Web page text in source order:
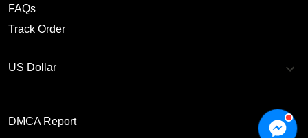
FAQs
Track Order
DMCA Report